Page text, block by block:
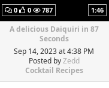
0 0 787 1:46
A delicious Daiquiri in 87
Seconds
Sep 14, 2023 at 4:38 PM
Posted byZedd
Cocktail Recipes